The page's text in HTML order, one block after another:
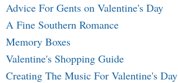
Advice For Gents on Valentine's Day
A Fine Southern Romance
Memory Boxes
Valentine's Shopping Guide
Creating The Music For Valentine's Day